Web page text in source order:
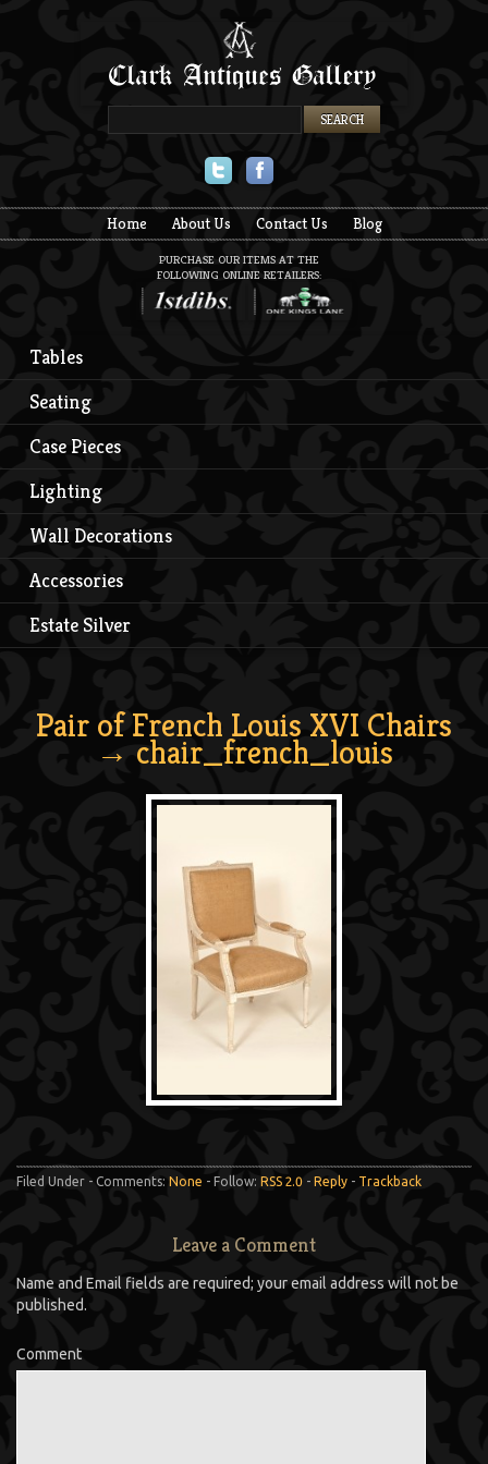
Home About Us Contact Us Blog
PURCHASE OUR ITEMS AT THE
FOLLOWING ONLINE RETAILERS:
Tables
Seating
Case Pieces
Lighting
Wall Decorations
Accessories
Estate Silver
Pair of French Louis XVI Chairs
→ chair_french_louis
Filed Under - Comments: None - Follow: RSS 2.0 - Reply - Trackback
Leave a Comment
Name and Email fields are required; your email address will not be
published.
Comment